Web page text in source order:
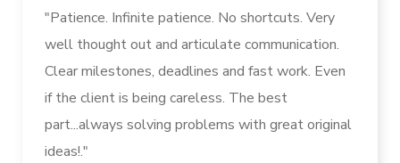
"Patience. Infinite patience. No shortcuts. Very
well thought out and articulate communication.
Clear milestones, deadlines and fast work. Even
if the client is being careless. The best
part...always solving problems with great original
ideas!."